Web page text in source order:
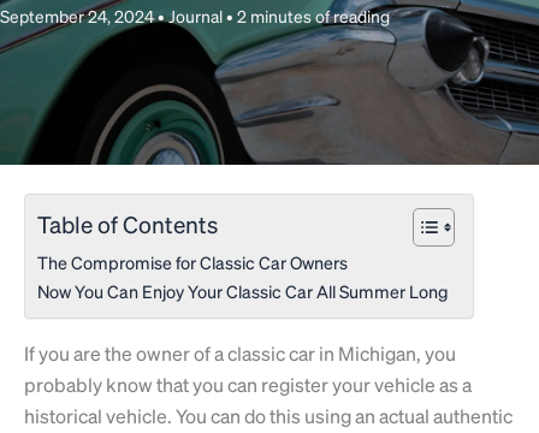
September 24, 2024•Journal• 2 minutes of reading
Table of Contents
The Compromise for Classic Car Owners
Now You Can Enjoy Your Classic Car All Summer Long
If you are the owner of a classic car in Michigan, you
probably know that you can register your vehicle as a
historical vehicle. You can do this using an actual authentic